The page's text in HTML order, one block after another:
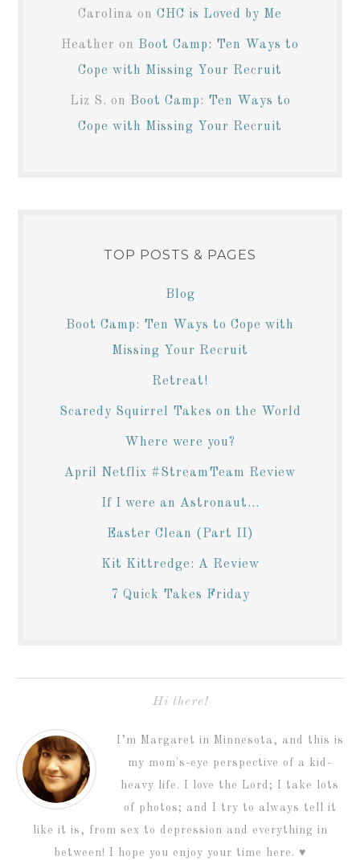
Carolina on CHC is Loved by Me
Heather on Boot Camp: Ten Ways to
Cope with Missing Your Recruit
Liz S. on Boot Camp: Ten Ways to
Cope with Missing Your Recruit
TOP POSTS & PAGES
Blog
Boot Camp: Ten Ways to Cope with
Missing Your Recruit
Retreat!
Scaredy Squirrel Takes on the World
Where were you?
April Netflix #StreamTeam Review
If I were an Astronaut...
Easter Clean (Part II)
Kit Kittredge: A Review
7 Quick Takes Friday
Hi there!
I’m Margaret in Minnesota, and this is
my mom's-eye perspective of a kid-
heavy life. I love the Lord; I take lots
of photos; and I try to always tell it
like it is, from sex to depression and everything in
between! I hope you enjoy your time here. ♥